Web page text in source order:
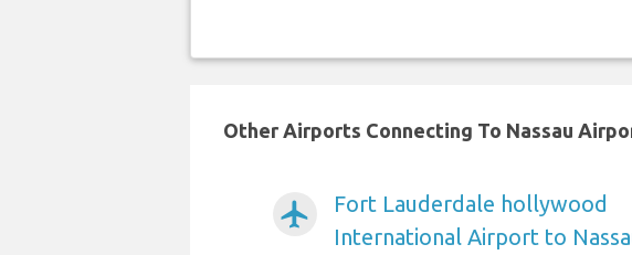
Other Airports Connecting To Nassau
airplanemode_active
Fort Lauderdale hollywood
International Airport to